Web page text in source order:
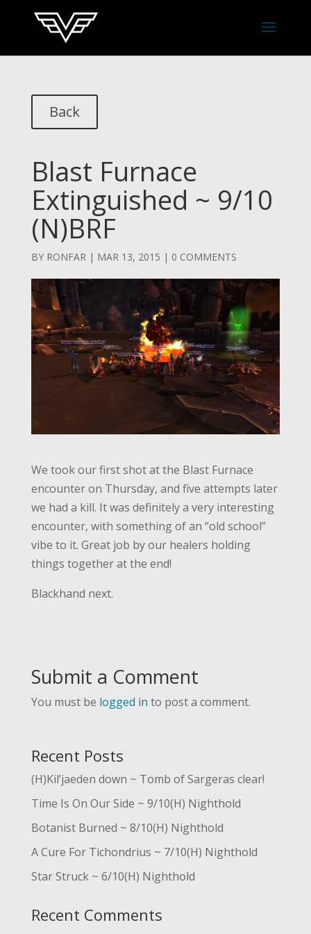
Back
Blast Furnace
Extinguished ~ 9/10
(N)BRF
BY RONFAR| MAR 13, 2015 | 0 COMMENTS
We took our first shot at the Blast Furnace
encounter on Thursday, and five attempts later
we had a kill. It was definitely a very interesting
encounter, with something of an “old school”
vibe to it. Great job by our healers holding
things together at the end!
Blackhand next.
Submit a Comment
You must be logged in to post a comment.
Recent Posts
(H)Kil’jaeden down ~ Tomb of Sargeras clear!
Time Is On Our Side ~ 9/10(H) Nighthold
Botanist Burned ~ 8/10(H) Nighthold
A Cure For Tichondrius ~ 7/10(H) Nighthold
Star Struck ~ 6/10(H) Nighthold
Recent Comments